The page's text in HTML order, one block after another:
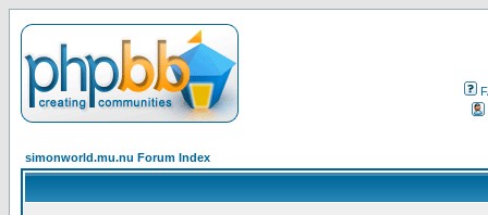
simonworld.mu.nu Forum Index